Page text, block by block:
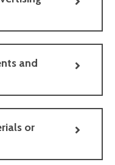
and
or